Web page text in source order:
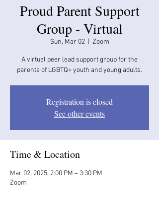
Proud Parent Support
Group - Virtual
Sun, Mar 02
  |
Zoom
A virtual peer lead support group for the
parents of LGBTQ+ youth and young adults.
Registration is closed
See other events
Time & Location
Mar 02, 2025, 2:00 PM – 3:30 PM
Zoom